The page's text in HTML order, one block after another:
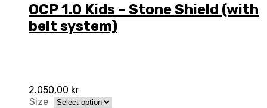
OCP 1.0 Kids – Stone Shield (with
belt system)
2.050,00 kr
Size